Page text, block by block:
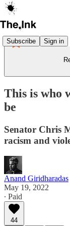
Subscribe Sign in
This is who
be
Senator Chris
racism and
Anand Giridharadas
May 19, 2022
∙ Paid
44